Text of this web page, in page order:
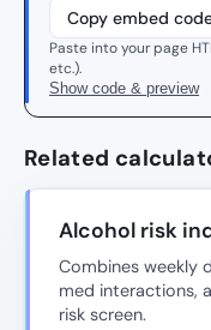
Copy embed
Paste into your page
etc.).
Show code & preview
Related
Alcohol risk
Combines weekly
med interactions,
risk screen.